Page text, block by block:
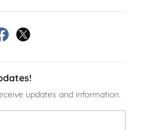
updates and information.